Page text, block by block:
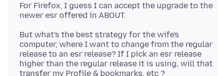
For Firefox, I guess I can accept the upgrade to the
But what's the best strategy for the wife's
computer, where I want to change from the regular
release to an esr release? If I pick an esr release
higher than the regular release it is using, will that